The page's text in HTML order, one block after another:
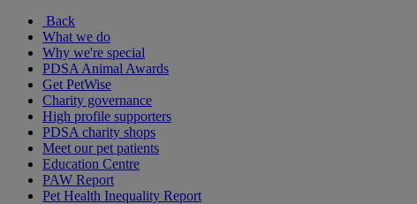
Back
What we do
Why we're special
PDSA Animal Awards
Get PetWise
Charity governance
High profile supporters
PDSA charity shops
Meet our pet patients
Education Centre
PAW Report
Pet Health Inequality Report